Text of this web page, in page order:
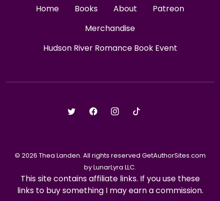
Home Books About
Patreon
Merchandise
Hudson River Romance Book Event
© 2026 Thea Landen. All rights reserved GetAuthorSites.com
by LunarLyra LLC.
This site contains affiliate links. If you use these
links to buy something I may earn a commission.